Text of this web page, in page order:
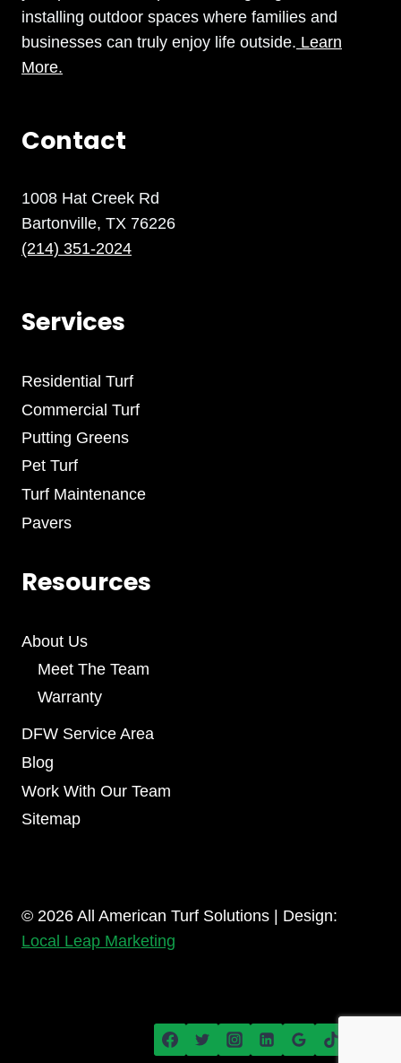
installing outdoor spaces where families and
businesses can truly enjoy life outside. Learn
More.
Contact
1008 Hat Creek Rd
Bartonville, TX 76226
(214) 351-2024
Services
Residential Turf
Commercial Turf
Putting Greens
Pet Turf
Turf Maintenance
Pavers
Resources
About Us
Meet The Team
Warranty
DFW Service Area
Blog
Work With Our Team
Sitemap
© 2026 All American Turf Solutions | Design:
Local Leap Marketing